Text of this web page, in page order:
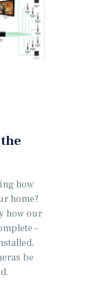
how
home?
how our
–
be